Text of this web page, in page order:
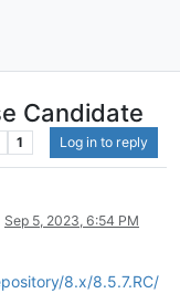
Candidate
1 Log in to reply
Sep 5, 2023, 6:54 PM
8.x/8.5.7.RC/